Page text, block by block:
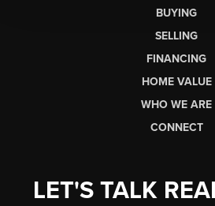
BUYING
SELLING
FINANCING
HOME VALUE
WHO WE ARE
CONNECT
LET'S TALK